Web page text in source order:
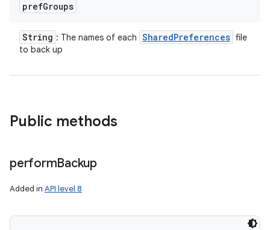
prefGroups
String : The names of each SharedPreferences file
to back up
Public methods
performBackup
Added in API level 8